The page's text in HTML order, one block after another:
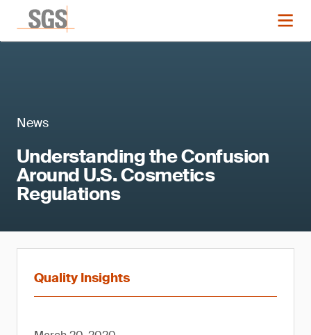
News
Understanding the Confusion
Around U.S. Cosmetics
Regulations
Quality Insights